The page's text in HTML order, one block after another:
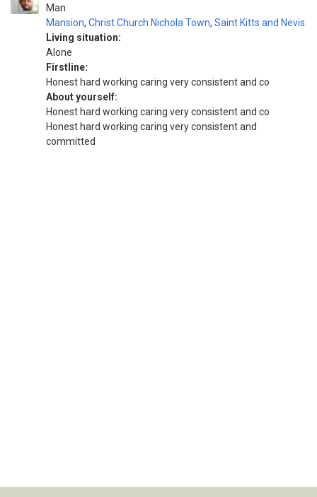
Man
Mansion, Christ Church Nichola Town, Saint Kitts and Nevis
Living situation:
Alone
Firstline:
Honest hard working caring very consistent and co
About yourself:
Honest hard working caring very consistent and co
Honest hard working caring very consistent and
committed